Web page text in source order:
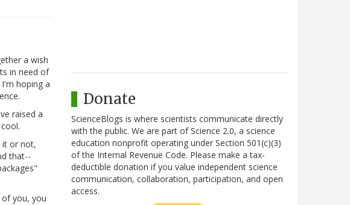
a wish
in need of
hoping a
raised a
it or not,
that--
you, you
Donate
ScienceBlogs is where scientists communicate directly
with the public. We are part of Science 2.0, a science
education nonprofit operating under Section 501(c)(3)
of the Internal Revenue Code. Please make a tax-
deductible donation if you value independent science
communication, collaboration, participation, and open
access.